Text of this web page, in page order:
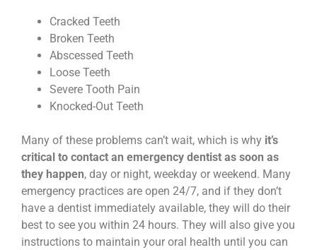
Cracked Teeth
Broken Teeth
Abscessed Teeth
Loose Teeth
Severe Tooth Pain
Knocked-Out Teeth
Many of these problems can’t wait, which is why it’s
critical to contact an emergency dentist as soon as
they happen, day or night, weekday or weekend. Many
emergency practices are open 24/7, and if they don’t
have a dentist immediately available, they will do their
best to see you within 24 hours. They will also give you
instructions to maintain your oral health until you can